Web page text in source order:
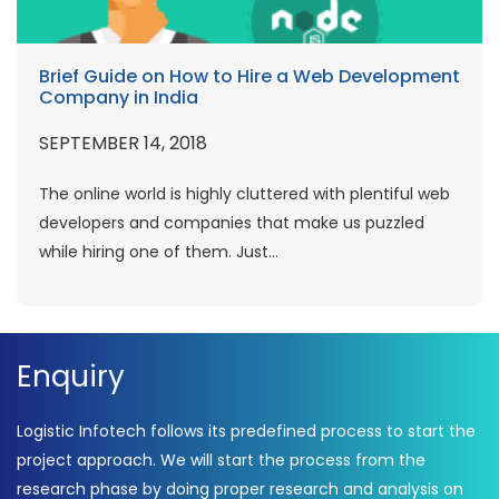
Brief Guide on How to Hire a Web Development
Company in India
SEPTEMBER 14, 2018
The online world is highly cluttered with plentiful web
developers and companies that make us puzzled
while hiring one of them. Just...
Enquiry
Logistic Infotech follows its predefined process to start the
project approach. We will start the process from the
research phase by doing proper research and analysis on